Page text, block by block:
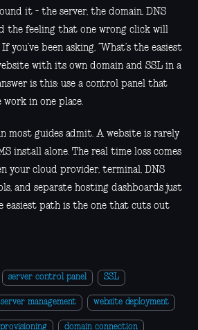
it - the server, the domain, DNS
the feeling that one wrong click will
you’ve been asking, “What’s the easiest
with its own domain and SSL in a
is this: use a control panel that
work in one place.
most guides admit. A website is rarely
install alone. The real time loss comes
your cloud provider, terminal, DNS
and separate hosting dashboards just
easiest path is the one that cuts out
server control panel SSL
server management website deployment
domain connection